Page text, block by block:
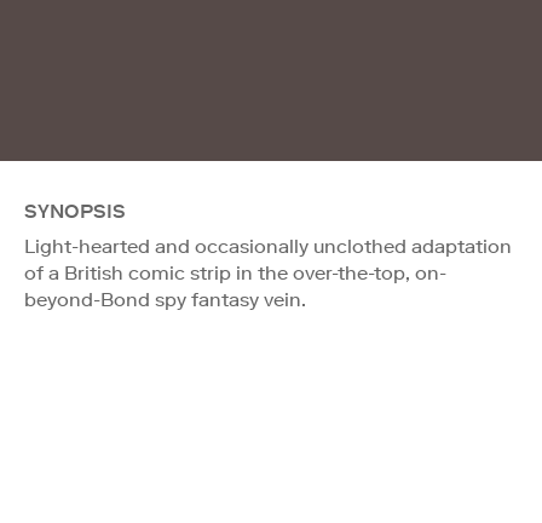
SYNOPSIS
Light-hearted and occasionally unclothed adaptation
of a British comic strip in the over-the-top, on-
beyond-Bond spy fantasy vein.